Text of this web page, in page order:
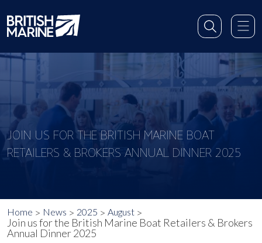
JOIN US FOR THE BRITISH MARINE BOAT
RETAILERS & BROKERS ANNUAL DINNER 2025
Home News 2025 August
Join us for the British Marine Boat Retailers & Brokers
Annual Dinner 2025